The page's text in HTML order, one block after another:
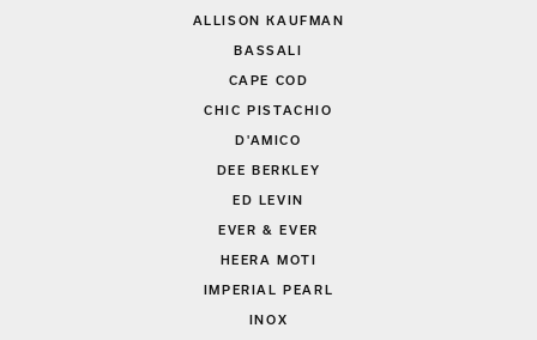
ALLISON KAUFMAN
BASSALI
CAPE COD
CHIC PISTACHIO
D'AMICO
DEE BERKLEY
ED LEVIN
EVER & EVER
HEERA MOTI
IMPERIAL PEARL
INOX